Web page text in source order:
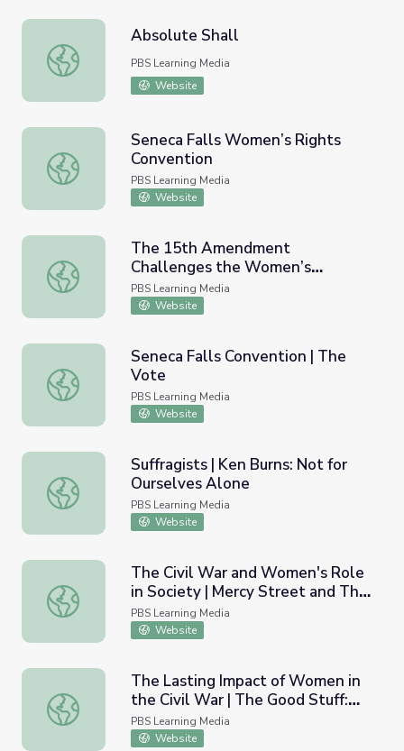
Absolute Shall
Absolute Shall
PBS Learning Media
Website
Seneca Falls Women’s Rights Convention
Seneca Falls Women’s Rights
Convention
PBS Learning Media
Website
The 15th Amendment Challenges the Women’s
The 15th Amendment
Challenges the Women’s
Movement | Carrie Chapman Catt
PBS Learning Media
Website
Seneca Falls Convention | The Vote
Seneca Falls Convention | The
Vote
PBS Learning Media
Website
Suffragists | Ken Burns: Not for Ourselves Alone
Suffragists | Ken Burns: Not for
Ourselves Alone
PBS Learning Media
Website
The Civil War and Women's Role in Society | Mercy
The Civil War and Women's Role
in Society | Mercy Street and The
Good Stuff: Time Capsule
PBS Learning Media
Website
The Lasting Impact of Women in the Civil War | The
The Lasting Impact of Women in
the Civil War | The Good Stuff:
Time Capsule
PBS Learning Media
Website